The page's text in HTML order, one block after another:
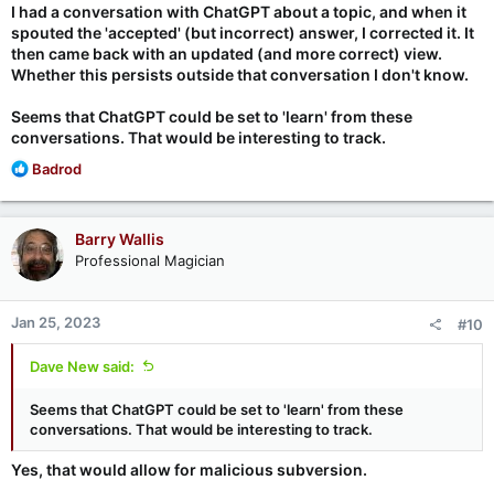
I had a conversation with ChatGPT about a topic, and when it
spouted the 'accepted' (but incorrect) answer, I corrected it. It
then came back with an updated (and more correct) view.
Whether this persists outside that conversation I don't know.
Seems that ChatGPT could be set to 'learn' from these
conversations. That would be interesting to track.
R
a
c
t
i
o
n
s
:
Badrod
Barry Wallis
Professional Magician
Jan 25, 2023 #10
Dave New said:
Seems that ChatGPT could be set to 'learn' from these
conversations. That would be interesting to track.
Yes, that would allow for malicious subversion.